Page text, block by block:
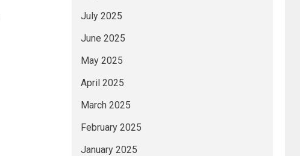
July 2025
June 2025
May 2025
April 2025
March 2025
February 2025
January 2025